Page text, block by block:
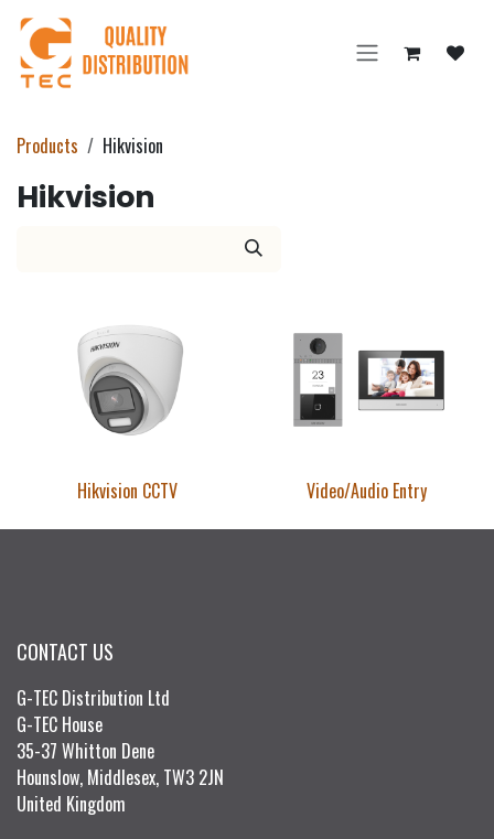
Skip to Content
Products Hikvision
Hikvision
Hikvision CCTV Video/Audio Entry
CONTACT US
G-TEC Distribution Ltd
G-TEC House
35-37 Whitton Dene
Hounslow, Middlesex, TW3 2JN
United Kingdom